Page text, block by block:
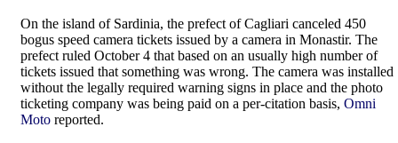
On the island of Sardinia, the prefect of Cagliari canceled 450
bogus speed camera tickets issued by a camera in Monastir. The
prefect ruled October 4 that based on an usually high number of
tickets issued that something was wrong. The camera was installed
without the legally required warning signs in place and the photo
ticketing company was being paid on a per-citation basis, Omni
Moto reported.